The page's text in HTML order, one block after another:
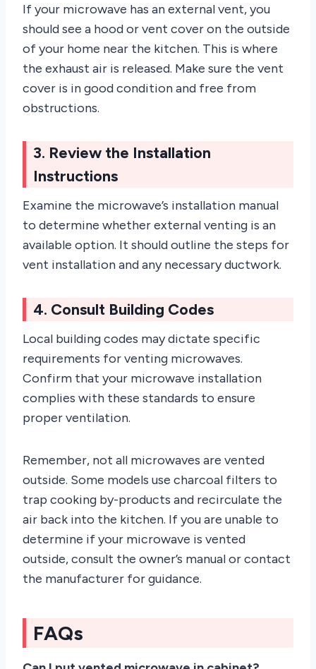
If your microwave has an external vent, you
should see a hood or vent cover on the outside
of your home near the kitchen. This is where
the exhaust air is released. Make sure the vent
cover is in good condition and free from
obstructions.
3. Review the Installation
Instructions
Examine the microwave’s installation manual
to determine whether external venting is an
available option. It should outline the steps for
vent installation and any necessary ductwork.
4. Consult Building Codes
Local building codes may dictate specific
requirements for venting microwaves.
Confirm that your microwave installation
complies with these standards to ensure
proper ventilation.
Remember, not all microwaves are vented
outside. Some models use charcoal filters to
trap cooking by-products and recirculate the
air back into the kitchen. If you are unable to
determine if your microwave is vented
outside, consult the owner’s manual or contact
the manufacturer for guidance.
FAQs